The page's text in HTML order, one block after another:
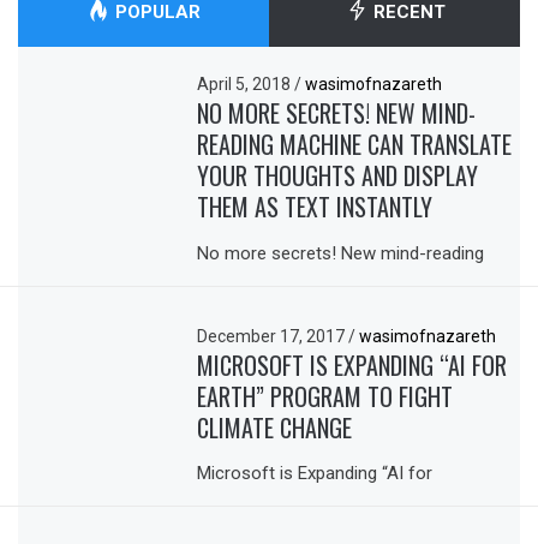
POPULAR RECENT
April 5, 2018/ wasimofnazareth
NO MORE SECRETS! NEW MIND-
READING MACHINE CAN TRANSLATE
YOUR THOUGHTS AND DISPLAY
THEM AS TEXT INSTANTLY
No more secrets! New mind-reading
December 17, 2017/ wasimofnazareth
MICROSOFT IS EXPANDING “AI FOR
EARTH” PROGRAM TO FIGHT
CLIMATE CHANGE
Microsoft is Expanding “AI for